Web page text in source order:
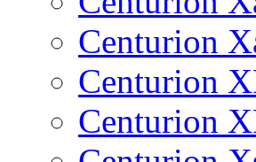
Centurion
Centurion
Centurion